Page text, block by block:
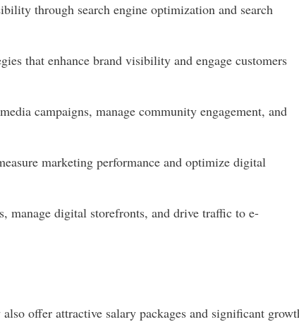
through search engine optimization and search
that enhance brand visibility and engage customers
campaigns, manage community engagement, and
marketing performance and optimize digital
manage digital storefronts, and drive traffic to e-
offer attractive salary packages and significant